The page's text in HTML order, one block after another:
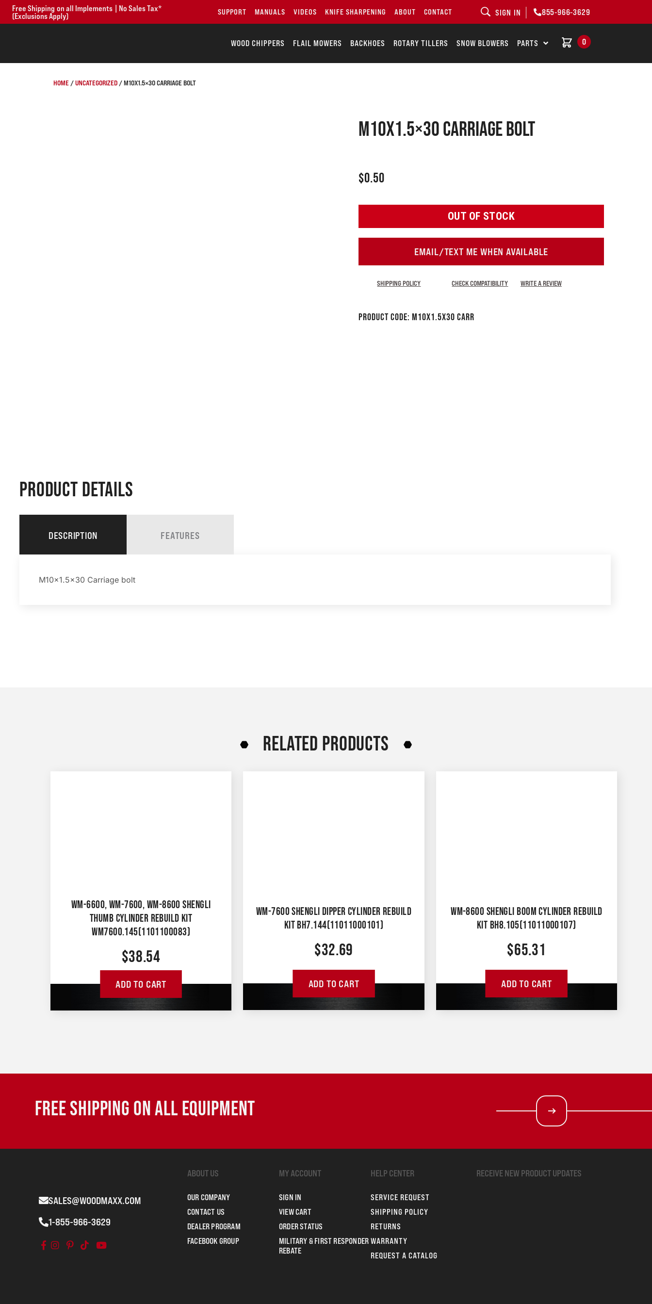
Free Shipping on all Implements | No Sales Tax*
(Exclusions Apply)
SUPPORT MANUALS VIDEOS KNIFE SHARPENING ABOUT CONTACT SIGN IN 855-966-3629
WOOD CHIPPERS FLAIL MOWERS BACKHOES ROTARY TILLERS SNOW BLOWERS PARTS 0
HOME/UNCATEGORIZED/ M10X1.5×30 CARRIAGE BOLT
M10x1.5×30 Carriage bolt
$0.50
OUT OF STOCK
EMAIL/TEXT ME WHEN AVAILABLE
SHIPPING POLICY CHECK COMPATIBILITY WRITE A REVIEW
Product Code: M10x1.5x30 CARR
PRODUCT DETAILS
DESCRIPTION FEATURES
M10x1.5×30 Carriage bolt
RELATED PRODUCTS
WM-6600, WM-7600, WM-8600 SHENGLI
THUMB CYLINDER REBUILD KIT
WM7600.145(1101100083)
$38.54
ADD TO CART
WM-7600 SHENGLI DIPPER CYLINDER REBUILD
KIT BH7.144(11011000101)
$32.69
ADD TO CART
WM-8600 SHENGLI BOOM CYLINDER REBUILD
KIT BH8.105(11011000107)
$65.31
ADD TO CART
FREE SHIPPING ON ALL EQUIPMENT
SALES@WOODMAXX.COM
1-855-966-3629
ABOUT US
OUR COMPANY
CONTACT US
DEALER PROGRAM
FACEBOOK GROUP
MY ACCOUNT
SIGN IN
VIEW CART
ORDER STATUS
MILITARY & FIRST RESPONDER
REBATE
HELP CENTER
SERVICE REQUEST
SHIPPING POLICY
RETURNS
WARRANTY
REQUEST A CATALOG
RECEIVE NEW PRODUCT UPDATES